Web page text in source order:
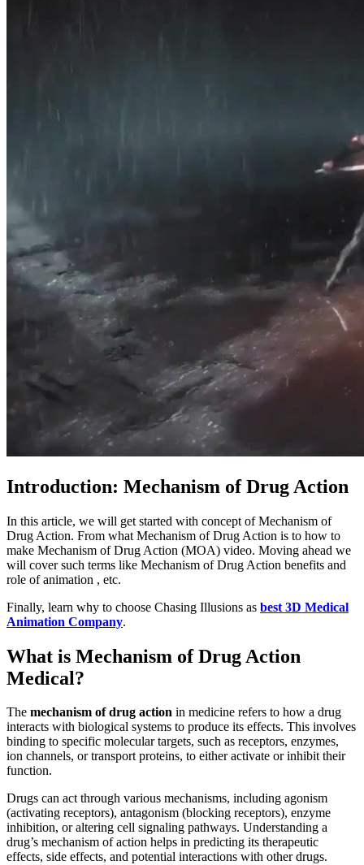
Introduction: Mechanism of Drug Action
In this article, we will get started with concept of Mechanism of
Drug Action. From what Mechanism of Drug Action is to how to
make Mechanism of Drug Action (MOA) video. Moving ahead we
will cover such terms like Mechanism of Drug Action benefits and
role of animation , etc.
Finally, learn why to choose Chasing Illusions as best 3D Medical
Animation Company.
What is Mechanism of Drug Action
Medical?
The mechanism of drug action in medicine refers to how a drug
interacts with biological systems to produce its effects. This involves
binding to specific molecular targets, such as receptors, enzymes,
ion channels, or transport proteins, to either activate or inhibit their
function.
Drugs can act through various mechanisms, including agonism
(activating receptors), antagonism (blocking receptors), enzyme
inhibition, or altering cell signaling pathways. Understanding a
drug’s mechanism of action helps in predicting its therapeutic
effects, side effects, and potential interactions with other drugs.